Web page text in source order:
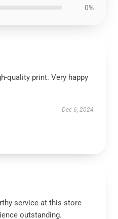
0%
quality print. Very happy
Dec 6, 2024
service at this store
outstanding.